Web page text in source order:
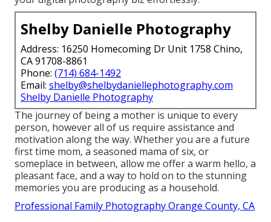
Shelby Danielle Photography
Address: 16250 Homecoming Dr Unit 1758 Chino,
CA 91708-8861
Phone: (714) 684-1492
Email: shelby@shelbydaniellephotography.com
Shelby Danielle Photography
The journey of being a mother is unique to every
person, however all of us require assistance and
motivation along the way. Whether you are a future
first time mom, a seasoned mama of six, or
someplace in between, allow me offer a warm hello, a
pleasant face, and a way to hold on to the stunning
memories you are producing as a household.
Professional Family Photography Orange County, CA